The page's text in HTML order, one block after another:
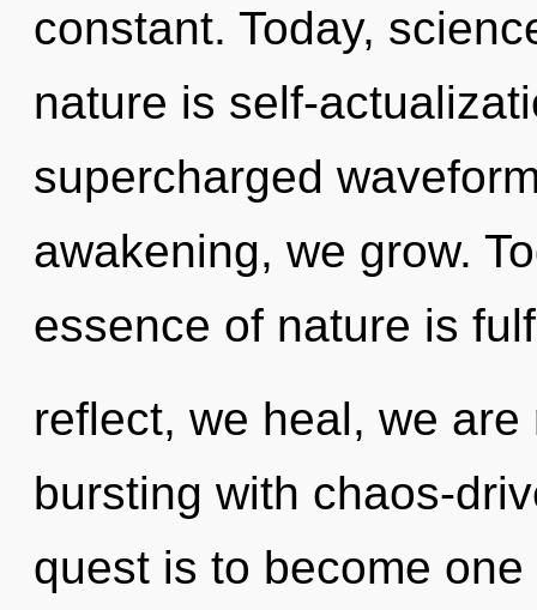
constant. Today,
nature is self-
supercharged
awakening, we grow.
essence of nature is
reflect, we heal, we
bursting with chaos-
quest is to become